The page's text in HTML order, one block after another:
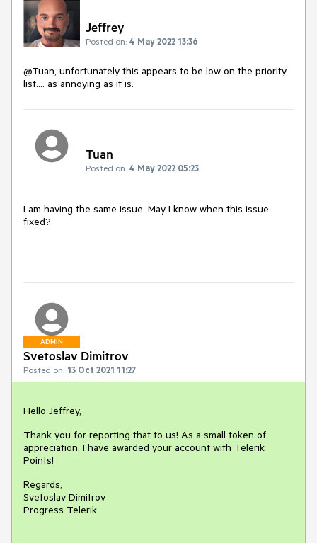
Jeffrey
Posted on: 4 May 2022 13:36
@Tuan, unfortunately this appears to be low on the priority
list.... as annoying as it is.
Tuan
Posted on: 4 May 2022 05:23
I am having the same issue. May I know when this issue
fixed?
ADMIN
Svetoslav Dimitrov
Posted on: 13 Oct 2021 11:27
Hello Jeffrey,
Thank you for reporting that to us! As a small token of
appreciation, I have awarded your account with Telerik
Points!
Regards,
Svetoslav Dimitrov
Progress Telerik